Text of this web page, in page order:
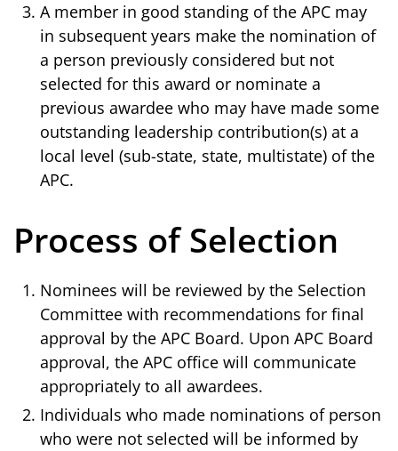
A member in good standing of the APC may
in subsequent years make the nomination of
a person previously considered but not
selected for this award or nominate a
previous awardee who may have made some
outstanding leadership contribution(s) at a
local level (sub-state, state, multistate) of the
APC.
Process of Selection
Nominees will be reviewed by the Selection
Committee with recommendations for final
approval by the APC Board. Upon APC Board
approval, the APC office will communicate
appropriately to all awardees.
Individuals who made nominations of person
who were not selected will be informed by